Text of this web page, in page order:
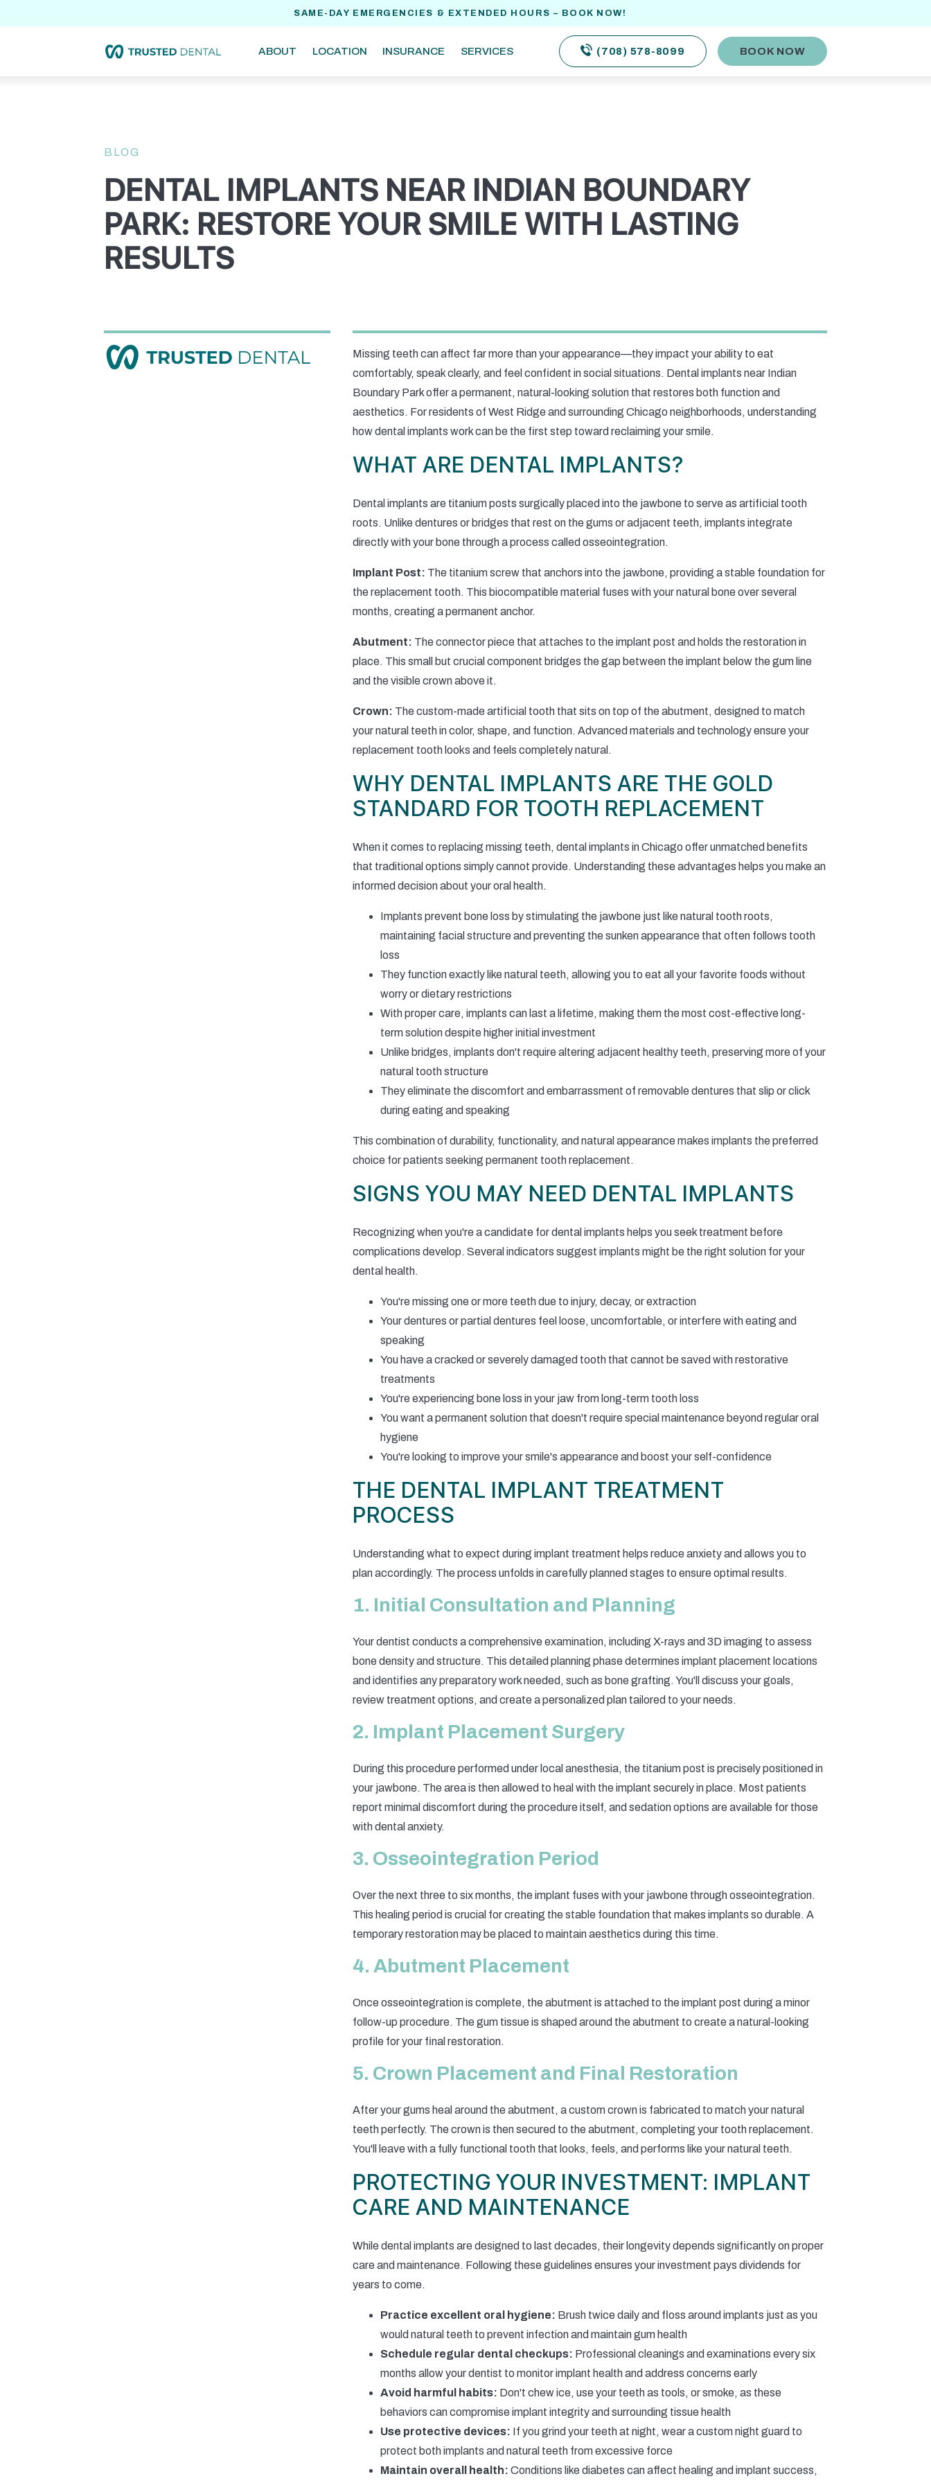
SAME-DAY EMERGENCIES & EXTENDED HOURS – BOOK NOW!
ABOUT LOCATION INSURANCE SERVICES (708) 578-8099 BOOK NOW
BLOG
DENTAL IMPLANTS NEAR INDIAN BOUNDARY
PARK: RESTORE YOUR SMILE WITH LASTING
RESULTS
Missing teeth can affect far more than your appearance—they impact your ability to eat
comfortably, speak clearly, and feel confident in social situations. Dental implants near Indian
Boundary Park offer a permanent, natural-looking solution that restores both function and
aesthetics. For residents of West Ridge and surrounding Chicago neighborhoods, understanding
how dental implants work can be the first step toward reclaiming your smile.
WHAT ARE DENTAL IMPLANTS?
Dental implants are titanium posts surgically placed into the jawbone to serve as artificial tooth
roots. Unlike dentures or bridges that rest on the gums or adjacent teeth, implants integrate
directly with your bone through a process called osseointegration.
Implant Post: The titanium screw that anchors into the jawbone, providing a stable foundation for
the replacement tooth. This biocompatible material fuses with your natural bone over several
months, creating a permanent anchor.
Abutment: The connector piece that attaches to the implant post and holds the restoration in
place. This small but crucial component bridges the gap between the implant below the gum line
and the visible crown above it.
Crown: The custom-made artificial tooth that sits on top of the abutment, designed to match
your natural teeth in color, shape, and function. Advanced materials and technology ensure your
replacement tooth looks and feels completely natural.
WHY DENTAL IMPLANTS ARE THE GOLD
STANDARD FOR TOOTH REPLACEMENT
When it comes to replacing missing teeth, dental implants in Chicago offer unmatched benefits
that traditional options simply cannot provide. Understanding these advantages helps you make an
informed decision about your oral health.
Implants prevent bone loss by stimulating the jawbone just like natural tooth roots,
maintaining facial structure and preventing the sunken appearance that often follows tooth
loss
They function exactly like natural teeth, allowing you to eat all your favorite foods without
worry or dietary restrictions
With proper care, implants can last a lifetime, making them the most cost-effective long-
term solution despite higher initial investment
Unlike bridges, implants don't require altering adjacent healthy teeth, preserving more of your
natural tooth structure
They eliminate the discomfort and embarrassment of removable dentures that slip or click
during eating and speaking
This combination of durability, functionality, and natural appearance makes implants the preferred
choice for patients seeking permanent tooth replacement.
SIGNS YOU MAY NEED DENTAL IMPLANTS
Recognizing when you're a candidate for dental implants helps you seek treatment before
complications develop. Several indicators suggest implants might be the right solution for your
dental health.
You're missing one or more teeth due to injury, decay, or extraction
Your dentures or partial dentures feel loose, uncomfortable, or interfere with eating and
speaking
You have a cracked or severely damaged tooth that cannot be saved with restorative
treatments
You're experiencing bone loss in your jaw from long-term tooth loss
You want a permanent solution that doesn't require special maintenance beyond regular oral
hygiene
You're looking to improve your smile's appearance and boost your self-confidence
THE DENTAL IMPLANT TREATMENT
PROCESS
Understanding what to expect during implant treatment helps reduce anxiety and allows you to
plan accordingly. The process unfolds in carefully planned stages to ensure optimal results.
1. Initial Consultation and Planning
Your dentist conducts a comprehensive examination, including X-rays and 3D imaging to assess
bone density and structure. This detailed planning phase determines implant placement locations
and identifies any preparatory work needed, such as bone grafting. You'll discuss your goals,
review treatment options, and create a personalized plan tailored to your needs.
2. Implant Placement Surgery
During this procedure performed under local anesthesia, the titanium post is precisely positioned in
your jawbone. The area is then allowed to heal with the implant securely in place. Most patients
report minimal discomfort during the procedure itself, and sedation options are available for those
with dental anxiety.
3. Osseointegration Period
Over the next three to six months, the implant fuses with your jawbone through osseointegration.
This healing period is crucial for creating the stable foundation that makes implants so durable. A
temporary restoration may be placed to maintain aesthetics during this time.
4. Abutment Placement
Once osseointegration is complete, the abutment is attached to the implant post during a minor
follow-up procedure. The gum tissue is shaped around the abutment to create a natural-looking
profile for your final restoration.
5. Crown Placement and Final Restoration
After your gums heal around the abutment, a custom crown is fabricated to match your natural
teeth perfectly. The crown is then secured to the abutment, completing your tooth replacement.
You'll leave with a fully functional tooth that looks, feels, and performs like your natural teeth.
PROTECTING YOUR INVESTMENT: IMPLANT
CARE AND MAINTENANCE
While dental implants are designed to last decades, their longevity depends significantly on proper
care and maintenance. Following these guidelines ensures your investment pays dividends for
years to come.
Practice excellent oral hygiene: Brush twice daily and floss around implants just as you
would natural teeth to prevent infection and maintain gum health
Schedule regular dental checkups: Professional cleanings and examinations every six
months allow your dentist to monitor implant health and address concerns early
Avoid harmful habits: Don't chew ice, use your teeth as tools, or smoke, as these
behaviors can compromise implant integrity and surrounding tissue health
Use protective devices: If you grind your teeth at night, wear a custom night guard to
protect both implants and natural teeth from excessive force
Maintain overall health: Conditions like diabetes can affect healing and implant success,